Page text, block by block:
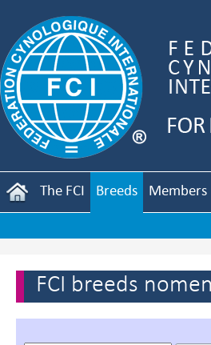
The FCI Breeds Members
FCI breeds